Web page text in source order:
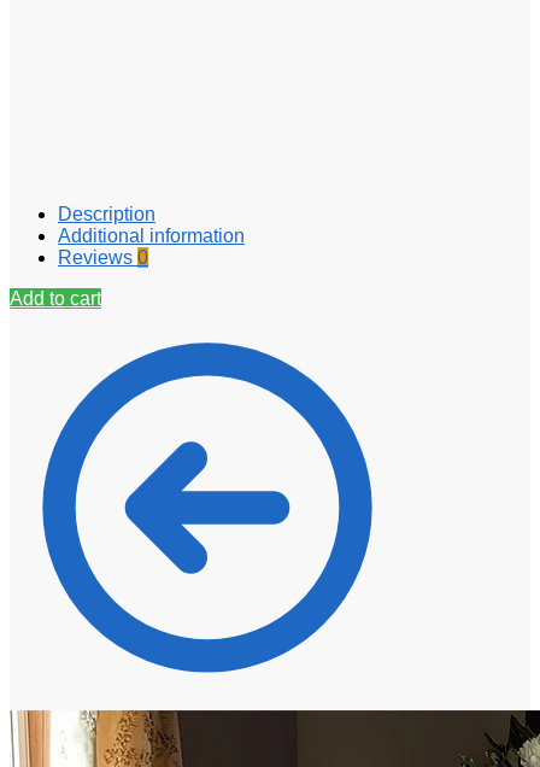
Description
Additional information
Reviews 0
Add to cart